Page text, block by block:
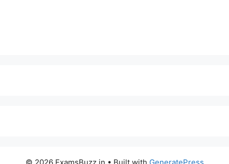
© 2026 ExamsBuzz.in • Built with GeneratePress